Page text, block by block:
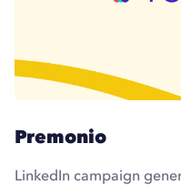
Premonio
LinkedIn campaign